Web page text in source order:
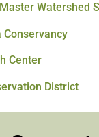
Watershed
Conservancy
Center
District